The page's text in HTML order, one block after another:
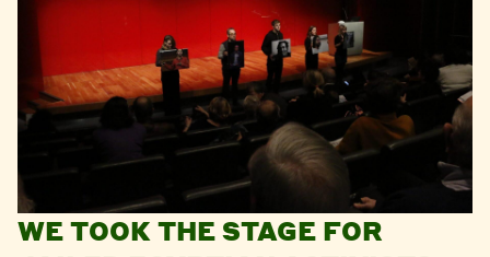
WE TOOK THE STAGE FOR